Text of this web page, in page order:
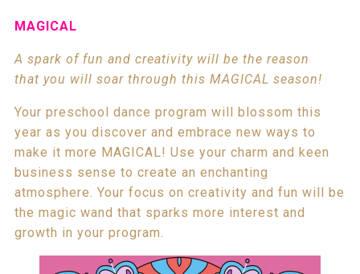
MAGICAL
A spark of fun and creativity will be the reason
that you will soar through this MAGICAL season!
Your preschool dance program will blossom this
year as you discover and embrace new ways to
make it more MAGICAL! Use your charm and keen
business sense to create an enchanting
atmosphere. Your focus on creativity and fun will be
the magic wand that sparks more interest and
growth in your program.